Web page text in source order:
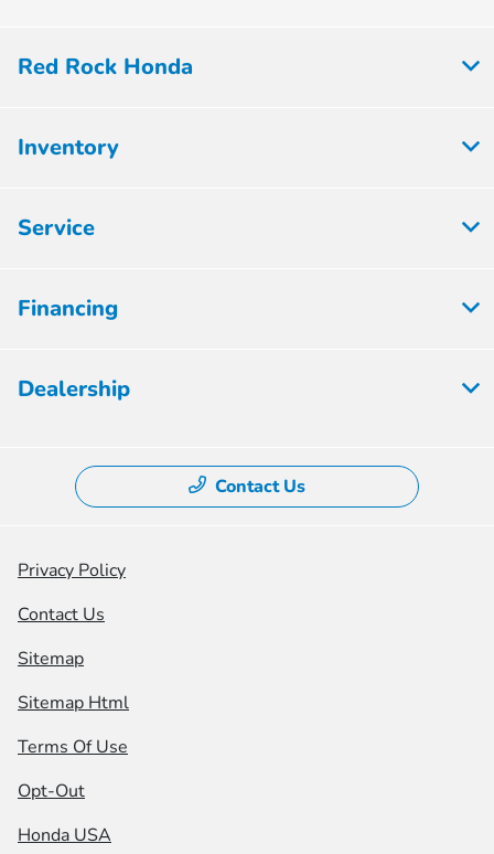
Red Rock Honda
Inventory
Service
Financing
Dealership
Contact Us
Privacy Policy
Contact Us
Sitemap
Sitemap Html
Terms Of Use
Opt-Out
Honda USA